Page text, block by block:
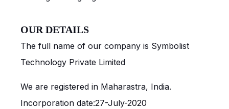
OUR DETAILS
The full name of our company is Symbolist
Technology Private Limited
We are registered in Maharastra, India.
Incorporation date:27-July-2020